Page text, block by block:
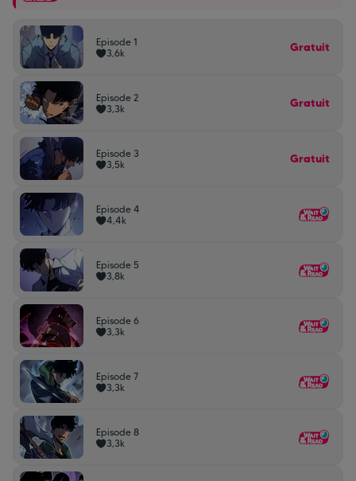
Episode 1
3,6k
Gratuit
Episode 2
3,3k
Gratuit
Episode 3
3,5k
Gratuit
Episode 4
4,4k
Episode 5
3,8k
Episode 6
3,3k
Episode 7
3,3k
Episode 8
3,3k